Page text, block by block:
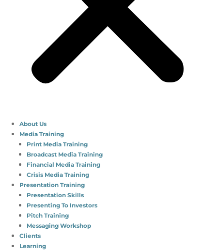
About Us
Media Training
Print Media Training
Broadcast Media Training
Financial Media Training
Crisis Media Training
Presentation Training
Presentation Skills
Presenting To Investors
Pitch Training
Messaging Workshop
Clients
Learning